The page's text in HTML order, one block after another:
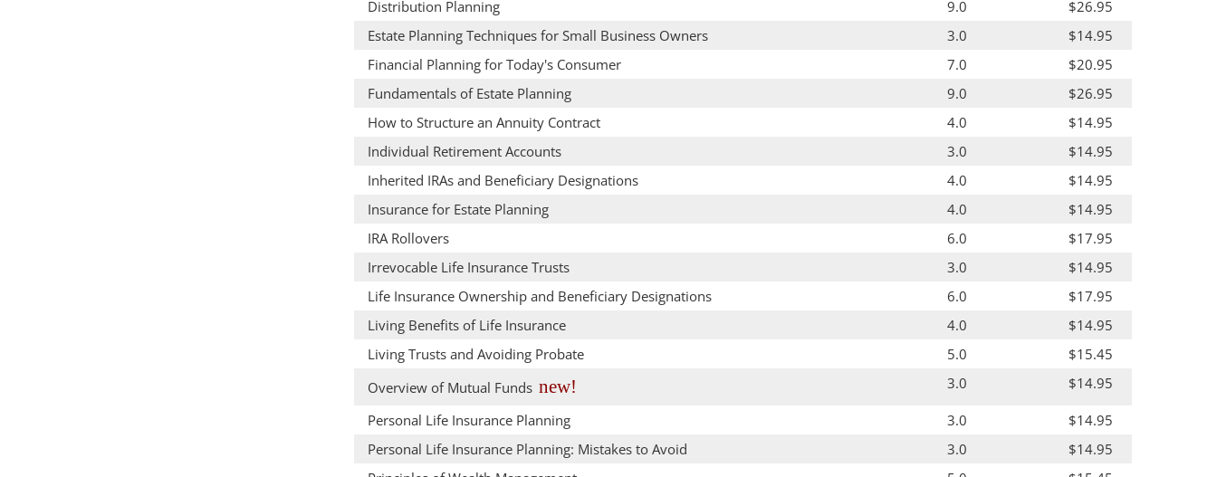
Distribution Planning
9.0
$26.95
Estate Planning Techniques for Small Business Owners
3.0
$14.95
Financial Planning for Today's Consumer
7.0
$20.95
Fundamentals of Estate Planning
9.0
$26.95
How to Structure an Annuity Contract
4.0
$14.95
Individual Retirement Accounts
3.0
$14.95
Inherited IRAs and Beneficiary Designations
4.0
$14.95
Insurance for Estate Planning
4.0
$14.95
IRA Rollovers
6.0
$17.95
Irrevocable Life Insurance Trusts
3.0
$14.95
Life Insurance Ownership and Beneficiary Designations
6.0
$17.95
Living Benefits of Life Insurance
4.0
$14.95
Living Trusts and Avoiding Probate
5.0
$15.45
Overview of Mutual Funds new! 3.0 $14.95
Personal Life Insurance Planning 3.0
$14.95
Personal Life Insurance Planning: Mistakes to Avoid
3.0
$14.95